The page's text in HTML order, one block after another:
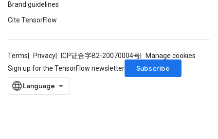
Brand guidelines
Cite TensorFlow
Terms Privacy ICP证合字B2-20070004号
Manage cookies
Sign up for the TensorFlow newsletter
Subscribe